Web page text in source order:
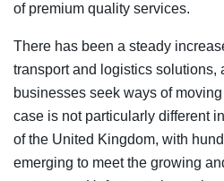
of premium quality services.
There has been a steady
transport and logistics solutions,
businesses seek ways of
case is not particularly different
of the United Kingdom, with
emerging to meet the growing